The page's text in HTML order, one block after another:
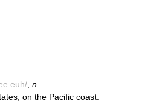
euh/ n.
on the Pacific coast.